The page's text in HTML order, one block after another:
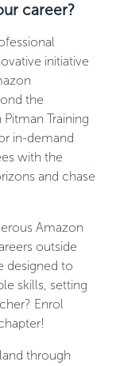
career?
initiative
the
Training
in-demand
with the
and chase
Amazon
outside
designed to
skills, setting
Enrol
through